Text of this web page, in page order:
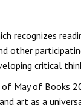
recognizes
other
critical
May of
art as a